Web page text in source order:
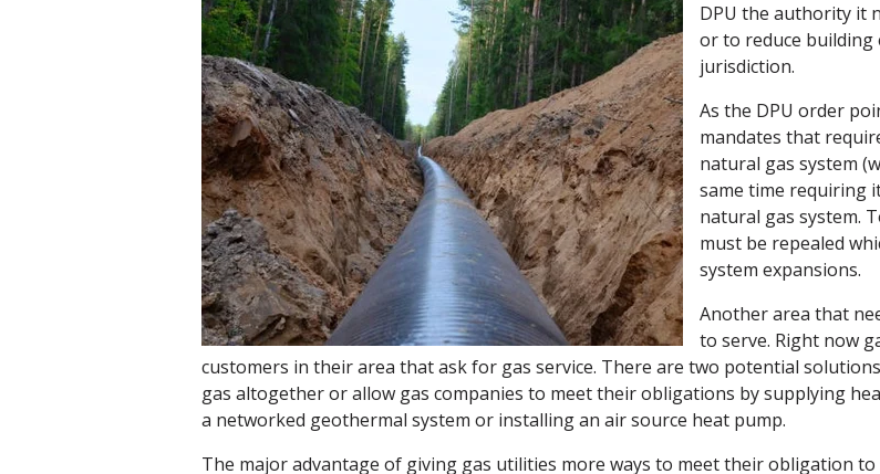
DPU the authority it
or to reduce building
jurisdiction.
As the DPU order
mandates that
natural gas system
same time requiring
natural gas system.
must be repealed
system expansions.
Another area that
to serve. Right now
customers in their area that ask for gas service. There are two potential
gas altogether or allow gas companies to meet their obligations by supplying
a networked geothermal system or installing an air source heat pump.
The major advantage of giving gas utilities more ways to meet their obligation